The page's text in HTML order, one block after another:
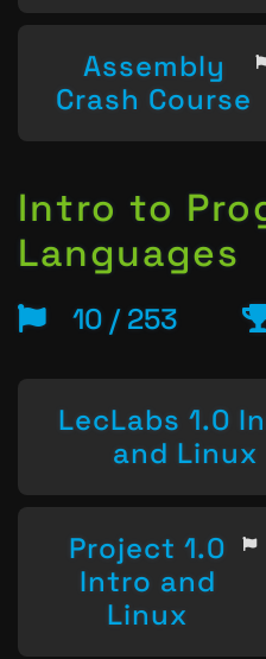
Assembly
Crash Course
Intro to
Languages
10 / 253
LecLabs 1.0
and Linux
Project 1.0
Intro and
Linux